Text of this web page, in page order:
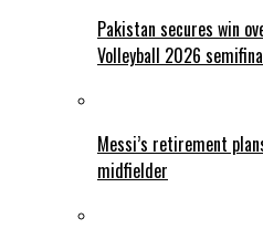
Pakistan secures win
Volleyball 2026
Messi’s retirement
midfielder